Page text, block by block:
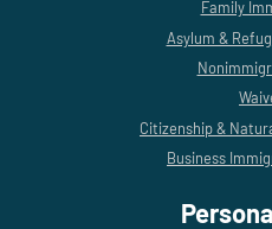
Family
Asylum &
Citizenship &
Business